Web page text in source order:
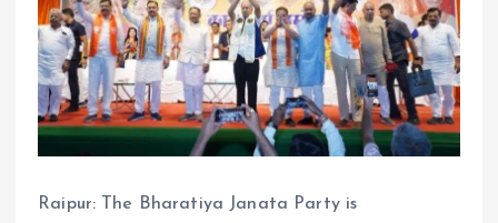
Raipur: The Bharatiya Janata Party is